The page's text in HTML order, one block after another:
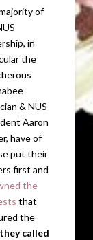
of
in
the
& NUS
Aaron
have of
put their
first and
the
that
the
called